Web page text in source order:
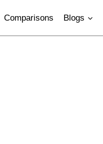
Comparisons Blogs